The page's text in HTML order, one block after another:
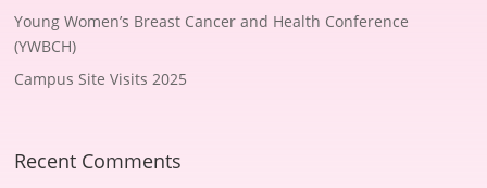
Young Women’s Breast Cancer and Health Conference
(YWBCH)
Campus Site Visits 2025
Recent Comments